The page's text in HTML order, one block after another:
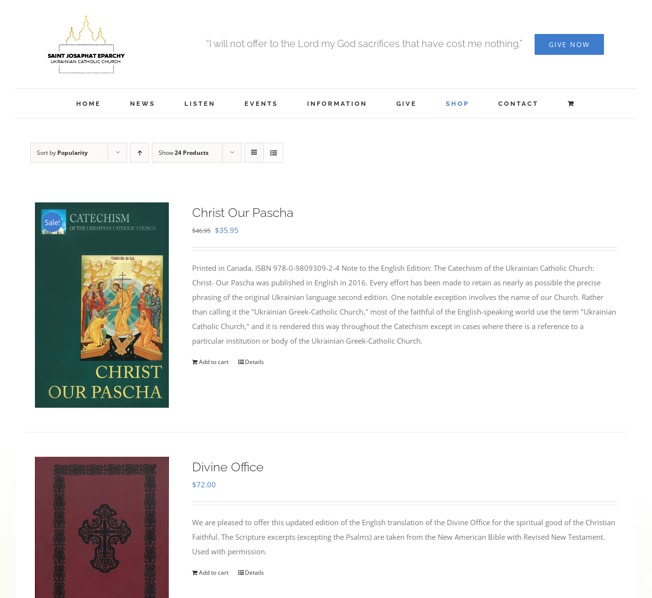
“I will not offer to the Lord my God sacrifices that have cost me nothing.” GIVE NOW
HOME NEWS LISTEN EVENTS INFORMATION GIVE SHOP CONTACT
Sort by Popularity Show24 Products
Sale!
Christ Our Pascha
$46.95 Original
$46.95.
$35.95
$35.95.
Printed in Canada. ISBN 978-0-9809309-2-4 Note to the English Edition: The Catechism of the Ukrainian Catholic Church:
Christ- Our Pascha was published in English in 2016. Every effort has been made to retain as nearly as possible the precise
phrasing of the original Ukrainian language second edition. One notable exception involves the name of our Church. Rather
than calling it the "Ukrainian Greek-Catholic Church," most of the faithful of the English-speaking world use the term "Ukrainian
Catholic Church," and it is rendered this way throughout the Catechism except in cases where there is a reference to a
particular institution or body of the Ukrainian Greek-Catholic Church.
Add to cart Details
Divine Office
$72.00
We are pleased to offer this updated edition of the English translation of the Divine Office for the spiritual good of the Christian
Faithful. The Scripture excerpts (excepting the Psalms) are taken from the New American Bible with Revised New Testament.
Used with permission.
Add to cart Details